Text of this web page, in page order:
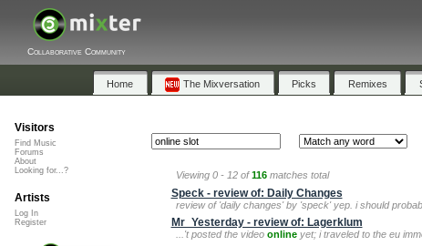
Collaborative Community
Home The Mixversation Picks Remixes
Viewing 0 - 12 of116 matches total
Speck - review of: Daily Changes
review of 'daily changes' by 'speck' yep. i should
Mr_Yesterday - review of: Lagerklum
...'t posted the video online yet; i traveled to the eu
Visitors
Find Music
Forums
About
Looking for...?
Artists
Log In
Register